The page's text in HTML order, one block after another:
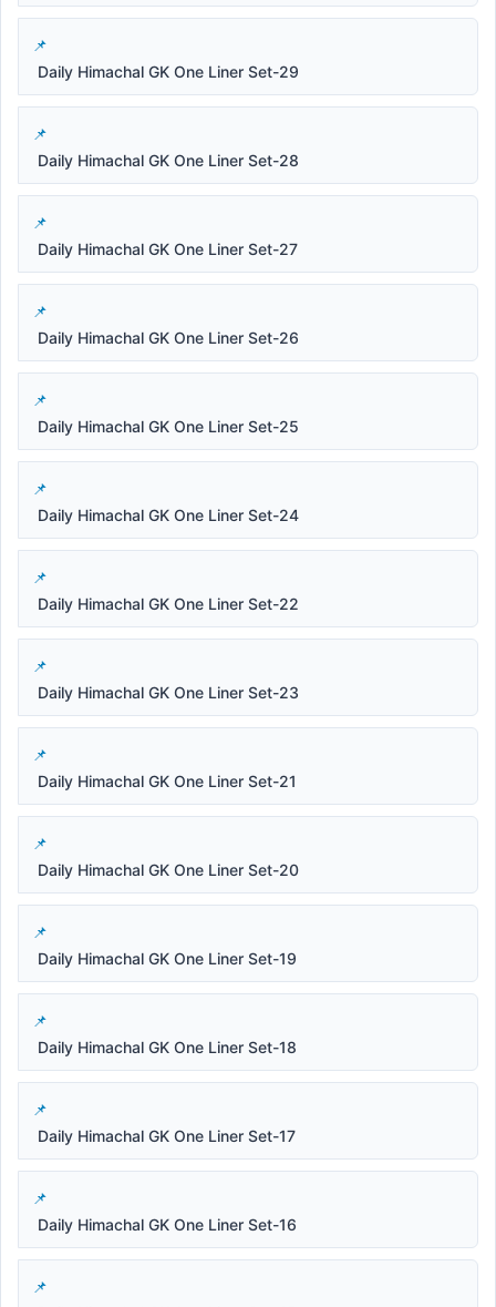
Daily Himachal GK One Liner Set-29
Daily Himachal GK One Liner Set-28
Daily Himachal GK One Liner Set-27
Daily Himachal GK One Liner Set-26
Daily Himachal GK One Liner Set-25
Daily Himachal GK One Liner Set-24
Daily Himachal GK One Liner Set-22
Daily Himachal GK One Liner Set-23
Daily Himachal GK One Liner Set-21
Daily Himachal GK One Liner Set-20
Daily Himachal GK One Liner Set-19
Daily Himachal GK One Liner Set-18
Daily Himachal GK One Liner Set-17
Daily Himachal GK One Liner Set-16